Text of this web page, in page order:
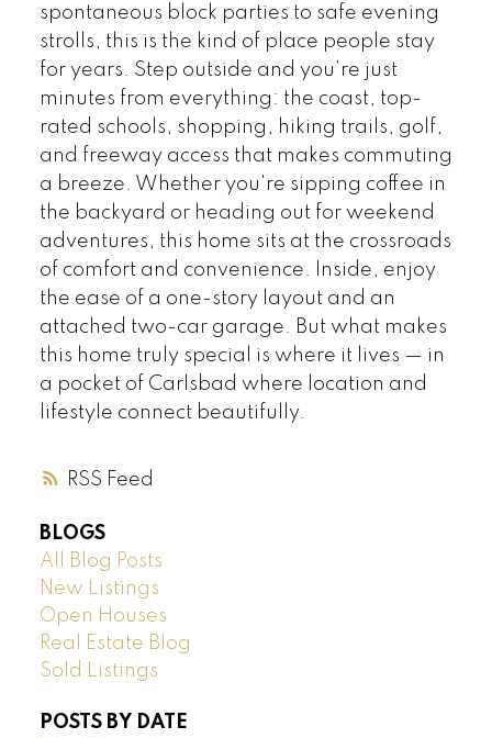
RSS
spontaneous block parties to safe evening
strolls, this is the kind of place people stay
for years. Step outside and you’re just
minutes from everything: the coast, top-
rated schools, shopping, hiking trails, golf,
and freeway access that makes commuting
a breeze. Whether you're sipping coffee in
the backyard or heading out for weekend
adventures, this home sits at the crossroads
of comfort and convenience. Inside, enjoy
the ease of a one-story layout and an
attached two-car garage. But what makes
this home truly special is where it lives — in
a pocket of Carlsbad where location and
lifestyle connect beautifully.
BLOGS
All Blog Posts
New Listings
Open Houses
Real Estate Blog
Sold Listings
POSTS BY DATE